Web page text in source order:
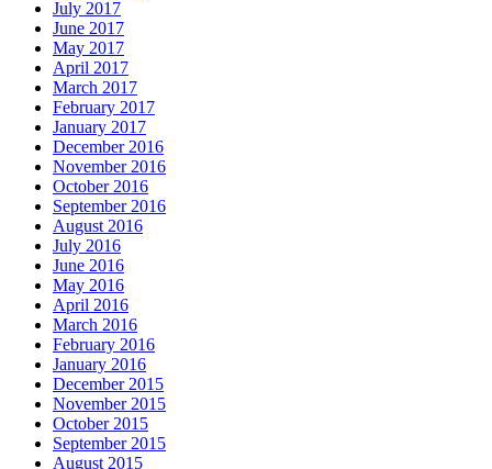
July 2017
June 2017
May 2017
April 2017
March 2017
February 2017
January 2017
December 2016
November 2016
October 2016
September 2016
August 2016
July 2016
June 2016
May 2016
April 2016
March 2016
February 2016
January 2016
December 2015
November 2015
October 2015
September 2015
August 2015